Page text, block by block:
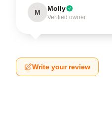
M Molly
Verified owner
Write your review